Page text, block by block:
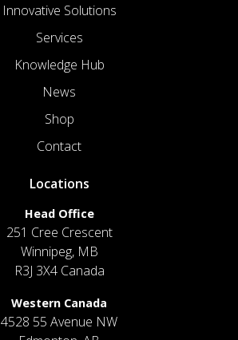
Innovative Solutions
Services
Knowledge Hub
News
Shop
Contact
Locations
Head Office
251 Cree Crescent
Winnipeg, MB
R3J 3X4 Canada
Western Canada
4528 55 Avenue NW